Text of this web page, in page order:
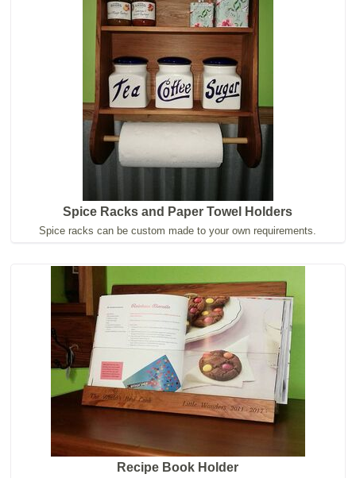
Spice Racks and Paper Towel Holders
Spice racks can be custom made to your own requirements.
Recipe Book Holder